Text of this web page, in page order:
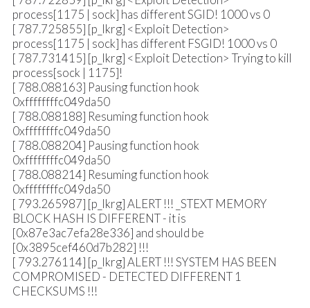
process[1175 | sock] has different SGID! 1000 vs 0
[ 787.725855] [p_lkrg] <Exploit Detection>
process[1175 | sock] has different FSGID! 1000 vs 0
[ 787.731415] [p_lkrg] <Exploit Detection> Trying to kill
process[sock | 1175]!
[ 788.088163] Pausing function hook
0xffffffffc049da50
[ 788.088188] Resuming function hook
0xffffffffc049da50
[ 788.088204] Pausing function hook
0xffffffffc049da50
[ 788.088214] Resuming function hook
0xffffffffc049da50
[ 793.265987] [p_lkrg] ALERT !!! _STEXT MEMORY
BLOCK HASH IS DIFFERENT - it is
[0x87e3ac7efa28e336] and should be
[0x3895cef460d7b282] !!!
[ 793.276114] [p_lkrg] ALERT !!! SYSTEM HAS BEEN
COMPROMISED - DETECTED DIFFERENT 1
CHECKSUMS !!!